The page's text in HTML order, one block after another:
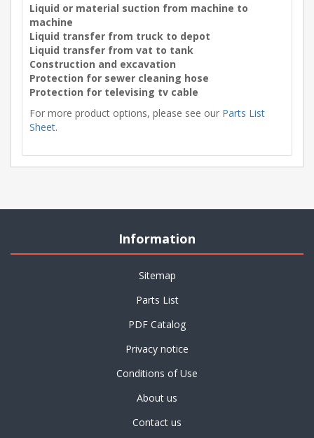
Liquid or material suction from machine to
machine
Liquid transfer from truck to depot
Liquid transfer from vat to tank
Construction and excavation
Protection for sewer cleaning hose
Protection for televising tv cable
For more product options, please see our Parts List
Sheet.
Information
Sitemap
Parts List
PDF Catalog
Privacy notice
Conditions of Use
About us
Contact us